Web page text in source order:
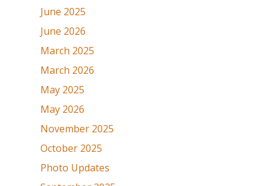
June 2025
June 2026
March 2025
March 2026
May 2025
May 2026
November 2025
October 2025
Photo Updates